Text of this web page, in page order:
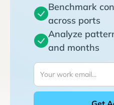
Benchmark
across ports
Analyze
and months